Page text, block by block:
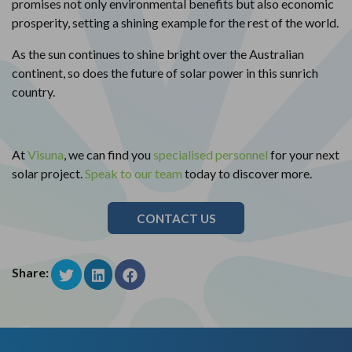
promises not only environmental benefits but also economic
prosperity, setting a shining example for the rest of the world.
As the sun continues to shine bright over the Australian
continent, so does the future of solar power in this sunrich
country.
AtVisuna , we can find you specialised personnel for your next
solar project. Speak to our team today to discover more.
CONTACT US
Share: